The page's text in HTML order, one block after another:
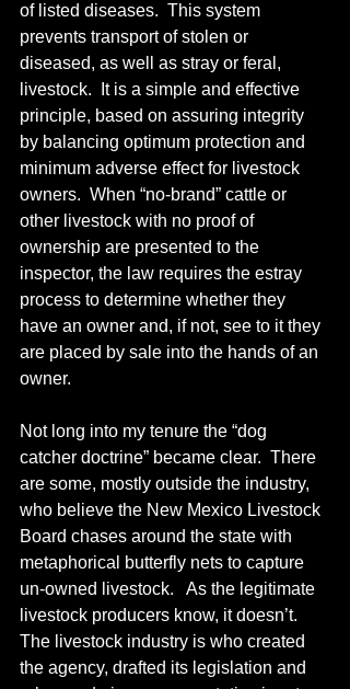
of listed diseases.  This system
prevents transport of stolen or
diseased, as well as stray or feral,
livestock.  It is a simple and effective
principle, based on assuring integrity
by balancing optimum protection and
minimum adverse effect for livestock
owners.  When “no-brand” cattle or
other livestock with no proof of
ownership are presented to the
inspector, the law requires the estray
process to determine whether they
have an owner and, if not, see to it they
are placed by sale into the hands of an
owner.
Not long into my tenure the “dog
catcher doctrine” became clear.  There
are some, mostly outside the industry,
who believe the New Mexico Livestock
Board chases around the state with
metaphorical butterfly nets to capture
un-owned livestock.   As the legitimate
livestock producers know, it doesn’t.
The livestock industry is who created
the agency, drafted its legislation and